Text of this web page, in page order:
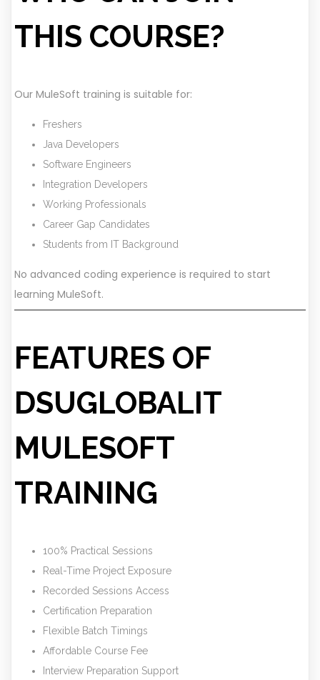
THIS COURSE?
Our MuleSoft training is suitable for:
Freshers
Java Developers
Software Engineers
Integration Developers
Working Professionals
Career Gap Candidates
Students from IT Background
No advanced coding experience is required to start
learning MuleSoft.
FEATURES OF
DSUGLOBALIT
MULESOFT
TRAINING
100% Practical Sessions
Real-Time Project Exposure
Recorded Sessions Access
Certification Preparation
Flexible Batch Timings
Affordable Course Fee
Interview Preparation Support